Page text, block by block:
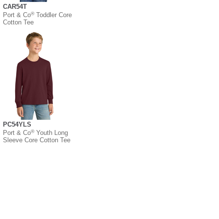
CAR54T
Port & Co®Toddler Core
Cotton Tee
PC54YLS
Port & Co®Youth Long
Sleeve Core Cotton Tee